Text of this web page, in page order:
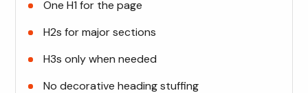
One H1 for the page
H2s for major sections
H3s only when needed
No decorative heading stuffing